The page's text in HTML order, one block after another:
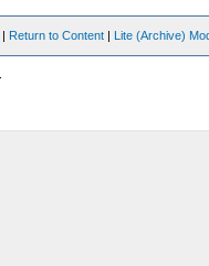
| Return to Content | Lite (Archive)